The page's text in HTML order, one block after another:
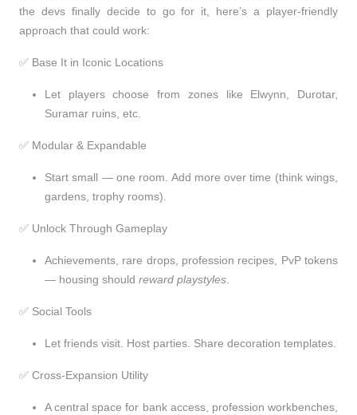
the devs finally decide to go for it, here’s a player-friendly
approach that could work:
✅ Base It in Iconic Locations
Let players choose from zones like Elwynn, Durotar,
Suramar ruins, etc.
✅ Modular & Expandable
Start small — one room. Add more over time (think wings,
gardens, trophy rooms).
✅ Unlock Through Gameplay
Achievements, rare drops, profession recipes, PvP tokens
— housing should reward playstyles.
✅ Social Tools
Let friends visit. Host parties. Share decoration templates.
✅ Cross-Expansion Utility
A central space for bank access, profession workbenches,